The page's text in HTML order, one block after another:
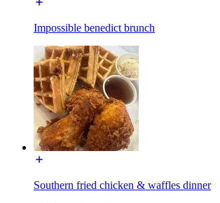
Impossible benedict brunch
Southern fried chicken & waffles dinner